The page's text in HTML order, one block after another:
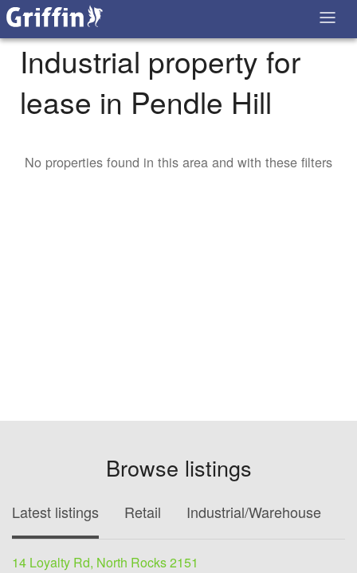
Industrial property for
lease in Pendle Hill
No properties found in this area and with these filters
Browse listings
Latest listings Retail Industrial/Warehouse
14 Loyalty Rd, North Rocks 2151